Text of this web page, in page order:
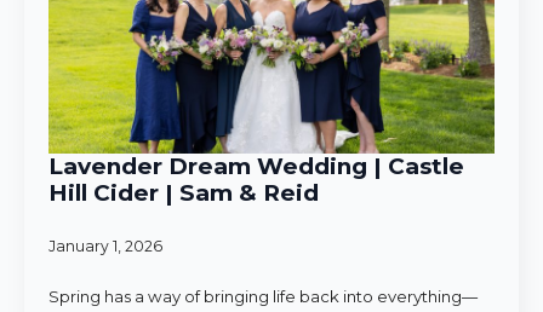
Lavender Dream Wedding | Castle
Hill Cider | Sam & Reid
January 1, 2026
Spring has a way of bringing life back into everything—